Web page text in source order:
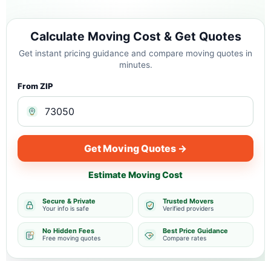
Calculate Moving Cost & Get Quotes
Get instant pricing guidance and compare moving quotes in
minutes.
From ZIP
Get Moving Quotes →
Estimate Moving Cost
Secure & Private
Your info is safe
Trusted Movers
Verified providers
No Hidden Fees
Free moving quotes
Best Price Guidance
Compare rates